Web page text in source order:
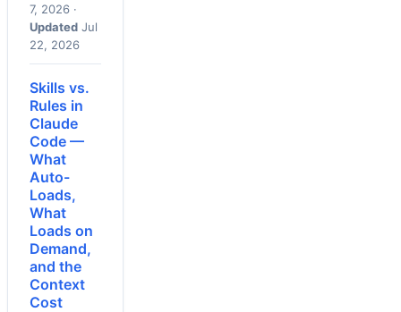
7, 2026 ·
Updated Jul
22, 2026
Skills vs.
Rules in
Claude
Code —
What
Auto-
Loads,
What
Loads on
Demand,
and the
Context
Cost